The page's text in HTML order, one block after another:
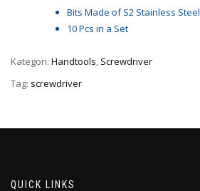
Bits Made of S2 Stainless Steel
10 Pcs in a Set
Kategori: Handtools, Screwdriver
Tag: screwdriver
QUICK LINKS